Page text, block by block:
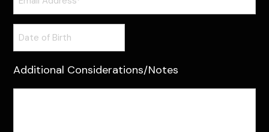
of
Additional Considerations/Notes